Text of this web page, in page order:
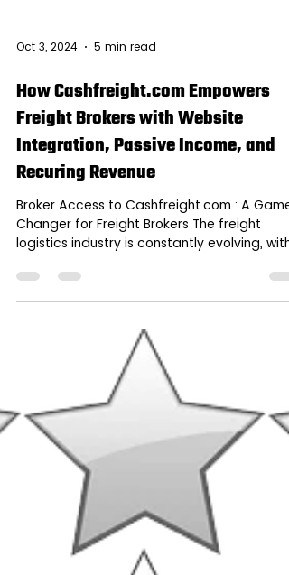
Oct 3, 2024 5 min read
Freight Brokers with Website
Recuring Revenue
Broker Access to Cashfreight.com : A
Changer for Freight Brokers The freight
logistics industry is constantly evolving,